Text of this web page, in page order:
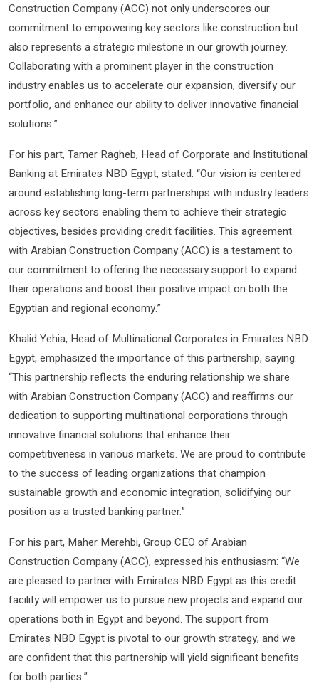
Construction Company (ACC) not only underscores our
commitment to empowering key sectors like construction but
also represents a strategic milestone in our growth journey.
Collaborating with a prominent player in the construction
industry enables us to accelerate our expansion, diversify our
portfolio, and enhance our ability to deliver innovative financial
solutions.”
For his part, Tamer Ragheb, Head of Corporate and Institutional
Banking at Emirates NBD Egypt, stated: “Our vision is centered
around establishing long-term partnerships with industry leaders
across key sectors enabling them to achieve their strategic
objectives, besides providing credit facilities. This agreement
with Arabian Construction Company (ACC) is a testament to
our commitment to offering the necessary support to expand
their operations and boost their positive impact on both the
Egyptian and regional economy.”
Khalid Yehia, Head of Multinational Corporates in Emirates NBD
Egypt, emphasized the importance of this partnership, saying:
“This partnership reflects the enduring relationship we share
with Arabian Construction Company (ACC) and reaffirms our
dedication to supporting multinational corporations through
innovative financial solutions that enhance their
competitiveness in various markets. We are proud to contribute
to the success of leading organizations that champion
sustainable growth and economic integration, solidifying our
position as a trusted banking partner.”
For his part, Maher Merehbi, Group CEO of Arabian
Construction Company (ACC), expressed his enthusiasm: “We
are pleased to partner with Emirates NBD Egypt as this credit
facility will empower us to pursue new projects and expand our
operations both in Egypt and beyond. The support from
Emirates NBD Egypt is pivotal to our growth strategy, and we
are confident that this partnership will yield significant benefits
for both parties.”